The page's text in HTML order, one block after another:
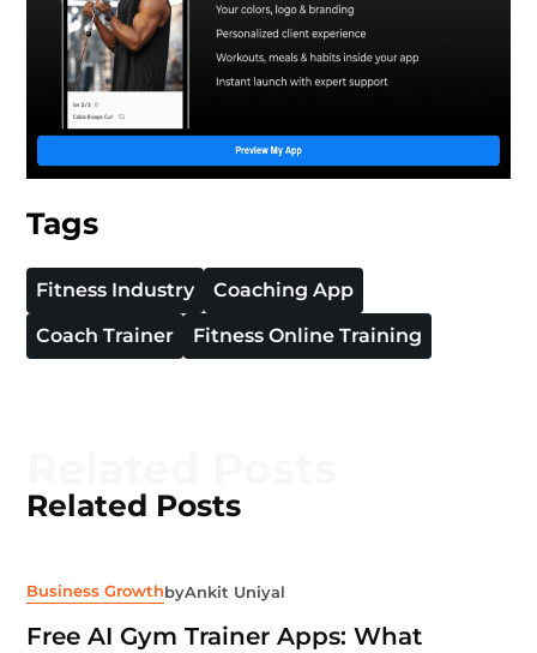
Tags
Fitness Industry
Coaching App
Coach Trainer
Fitness Online Training
Related Posts
Business GrowthbyAnkit Uniyal
Free AI Gym Trainer Apps: What